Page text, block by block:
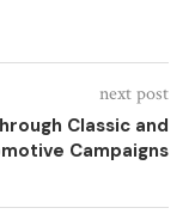
next post
Classic and
Campaigns